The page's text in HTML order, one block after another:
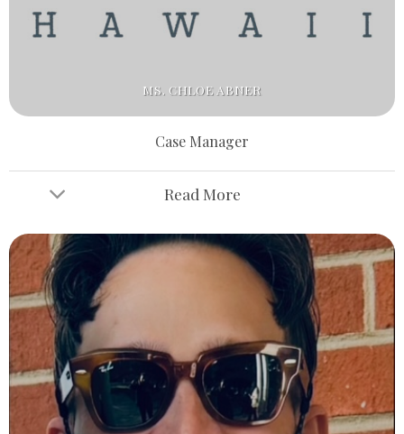
MS. CHLOE ABNER
Case Manager
Read More